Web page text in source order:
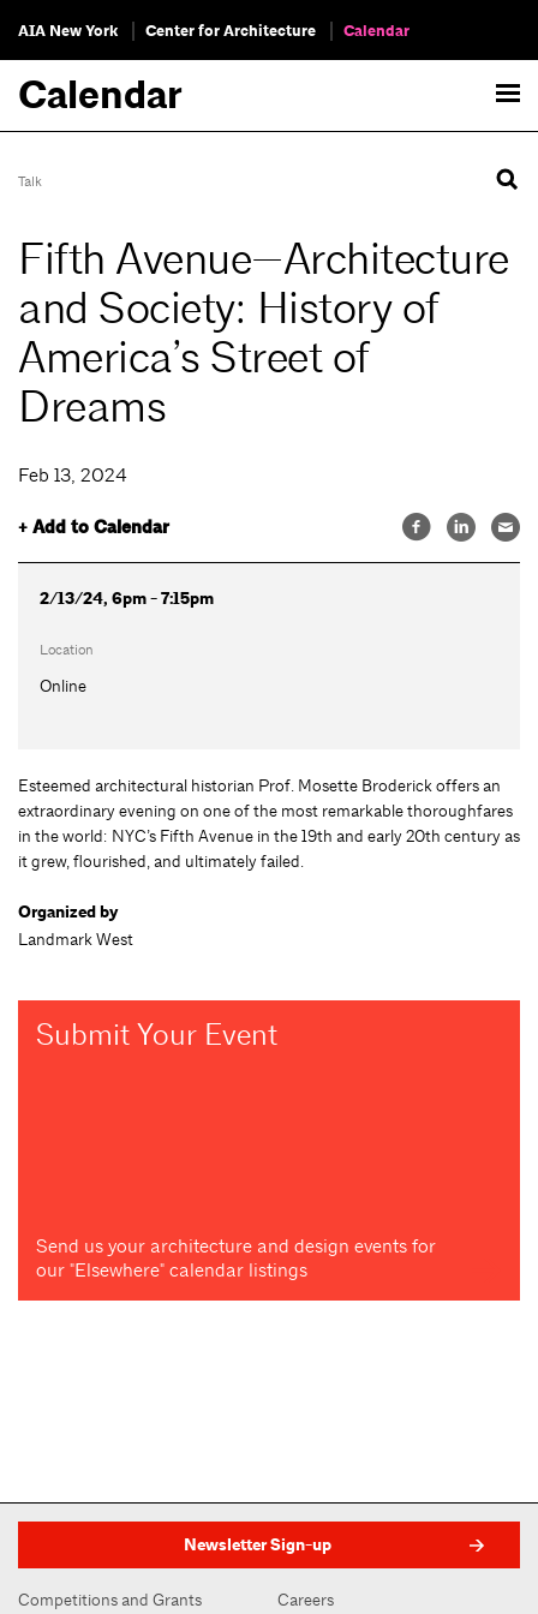
AIA New York Center for Architecture Calendar
Calendar
Talk
Fifth Avenue—Architecture
and Society: History of
America’s Street of
Dreams
Feb 13, 2024
+ Add to Calendar
2/13/24, 6pm - 7:15pm
Location
Online
Esteemed architectural historian Prof. Mosette Broderick offers an
extraordinary evening on one of the most remarkable thoroughfares
in the world: NYC’s Fifth Avenue in the 19th and early 20th century as
it grew, flourished, and ultimately failed.
Organized by
Landmark West
Submit Your Event
Send us your architecture and design events for
our "Elsewhere" calendar listings
Newsletter Sign-up
Competitions and Grants Careers